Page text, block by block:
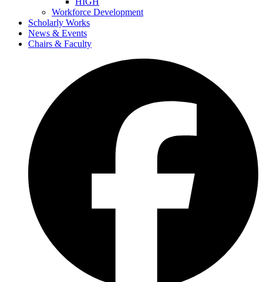
Workforce Development
Scholarly Works
News & Events
Chairs & Faculty